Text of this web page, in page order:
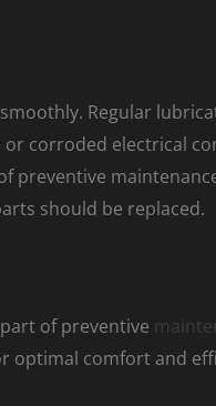
Regular
corroded electrical
preventive
should be replaced.
of preventive
optimal comfort and